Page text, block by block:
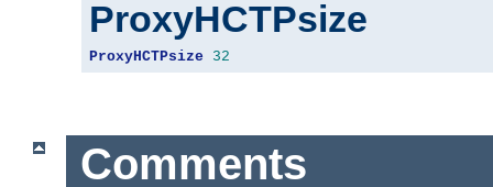
ProxyHCTPsize
ProxyHCTPsize 32
Comments